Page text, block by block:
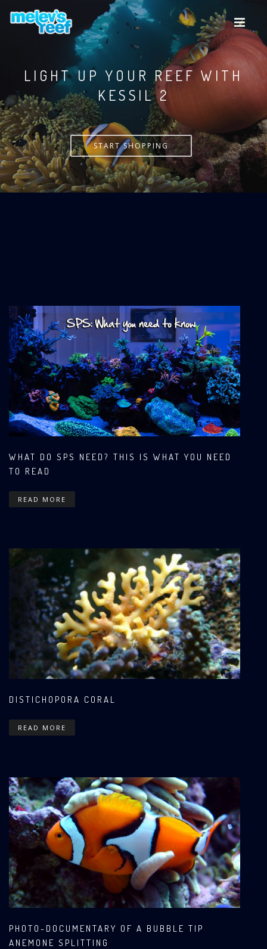
LIGHT UP YOUR REEF WITH
KESSIL
START SHOPPING
WHAT DO SPS NEED? THIS IS WHAT YOU NEED
TO READ
READ MORE
DISTICHOPORA CORAL
READ MORE
PHOTO-DOCUMENTARY OF A BUBBLE TIP
ANEMONE SPLITTING